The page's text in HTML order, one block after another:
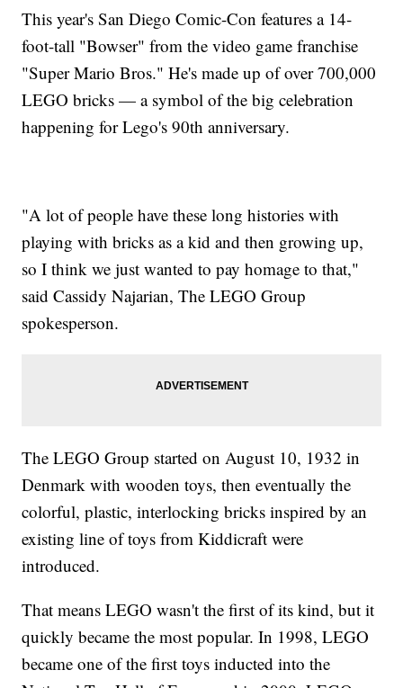
This year's San Diego Comic-Con features a 14-
foot-tall "Bowser" from the video game franchise
"Super Mario Bros." He's made up of over 700,000
LEGO bricks — a symbol of the big celebration
happening for Lego's 90th anniversary.
"A lot of people have these long histories with
playing with bricks as a kid and then growing up,
so I think we just wanted to pay homage to that,"
said Cassidy Najarian, The LEGO Group
spokesperson.
The LEGO Group started on August 10, 1932 in
Denmark with wooden toys, then eventually the
colorful, plastic, interlocking bricks inspired by an
existing line of toys from Kiddicraft were
introduced.
That means LEGO wasn't the first of its kind, but it
quickly became the most popular. In 1998, LEGO
became one of the first toys inducted into the